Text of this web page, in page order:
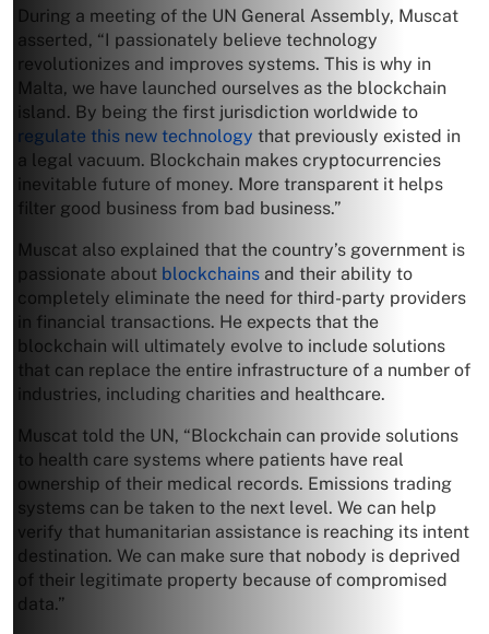
During a meeting of the UN General Assembly, Muscat
asserted, “I passionately believe technology
revolutionizes and improves systems. This is why in
Malta, we have launched ourselves as the blockchain
island. By being the first jurisdiction worldwide to
regulate this new technology that previously existed in
a legal vacuum. Blockchain makes cryptocurrencies
inevitable future of money. More transparent it helps
filter good business from bad business.”
Muscat also explained that the country’s government is
passionate about blockchains and their ability to
completely eliminate the need for third-party providers
in financial transactions. He expects that the
blockchain will ultimately evolve to include solutions
that can replace the entire infrastructure of a number of
industries, including charities and healthcare.
Muscat told the UN, “Blockchain can provide solutions
to health care systems where patients have real
ownership of their medical records. Emissions trading
systems can be taken to the next level. We can help
verify that humanitarian assistance is reaching its intent
destination. We can make sure that nobody is deprived
of their legitimate property because of compromised
data.”